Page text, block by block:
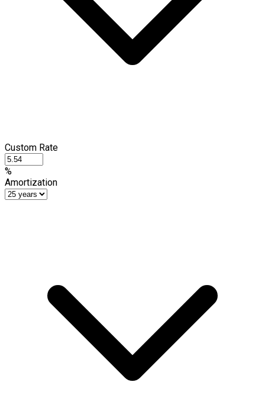
Custom Rate
%
Amortization